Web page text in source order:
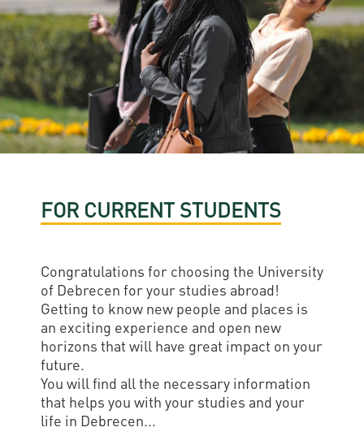
Representatives
Campus
Tour
Student
Ambassadors
Tool
Exchange
and
mobility
programs
Kaplan
USMLE
STEP 2
PREP
Residence
Permit
Accommodation
Cost
of
Living
Debrecen
life
Sporting
possibilities
Leisure
Time
Phonebook
FOR CURRENT STUDENTS
Congratulations for choosing the University
of Debrecen for your studies abroad!
Getting to know new people and places is
an exciting experience and open new
horizons that will have great impact on your
future.
You will find all the necessary information
that helps you with your studies and your
life in Debrecen...